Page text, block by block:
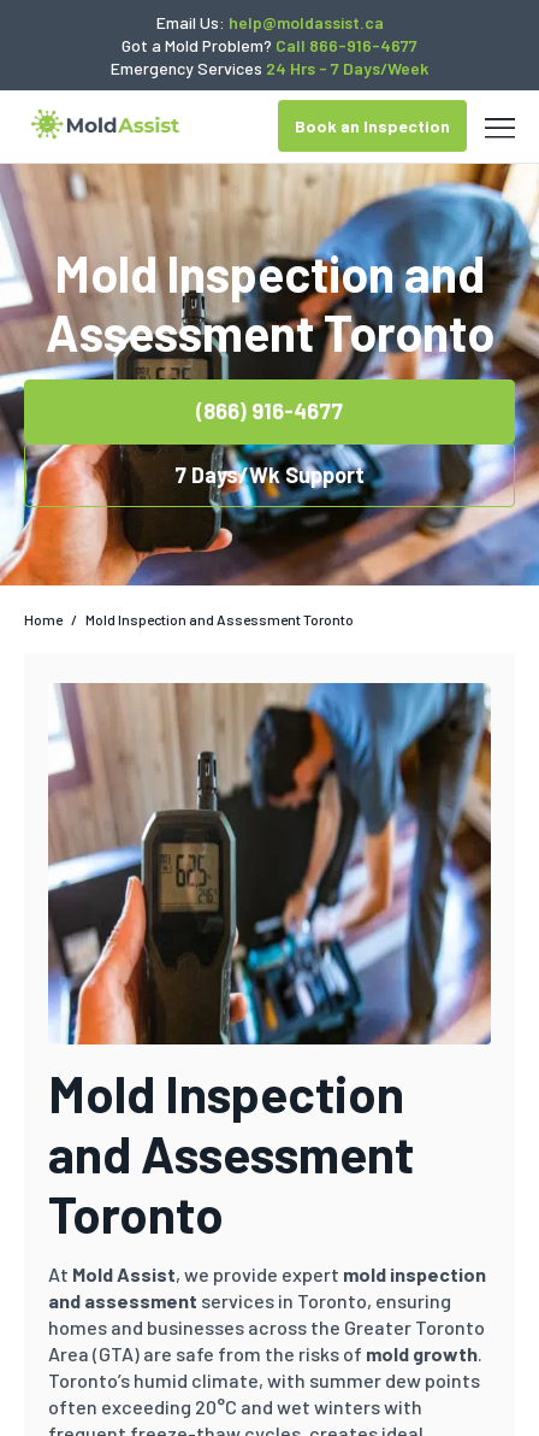
Email Us: help@moldassist.ca
Got a Mold Problem? Call 866-916-4677
Emergency Services 24 Hrs - 7 Days/Week
Book an Inspection
Mold Inspection and
Assessment Toronto
(866) 916-4677
7 Days/Wk Support
Home / Mold Inspection and Assessment Toronto
Mold Inspection
and Assessment
Toronto
At Mold Assist, we provide expert mold inspection
and assessment services in Toronto, ensuring
homes and businesses across the Greater Toronto
Area (GTA) are safe from the risks of mold growth.
Toronto’s humid climate, with summer dew points
often exceeding 20°C and wet winters with